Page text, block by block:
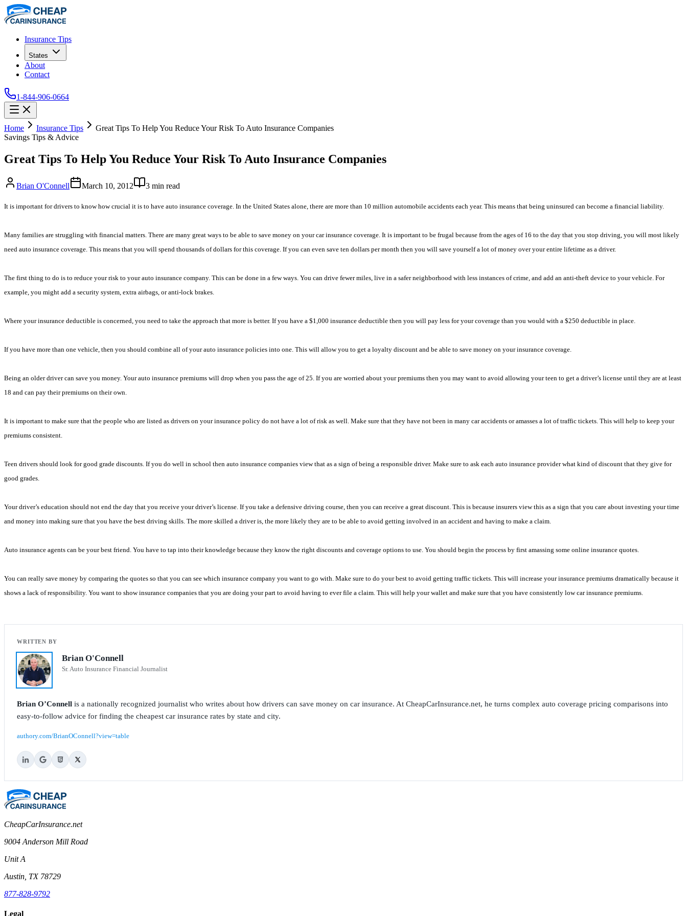
Insurance Tips
States
About
Contact
1-844-906-0664
Home Insurance Tips
Great Tips To Help You Reduce Your Risk To Auto Insurance Companies
Savings Tips & Advice
Great Tips To Help You Reduce Your Risk To Auto Insurance Companies
Brian O'Connell March 10, 2012 3 min read
It is important for drivers to know how crucial it is to have auto insurance coverage. In the United States alone, there are more than 10 million automobile accidents each year. This means that being uninsured can become a financial liability.
Many families are struggling with financial matters. There are many great ways to be able to save money on your car insurance coverage. It is important to be frugal because from the ages of 16 to the day that you stop driving, you will most likely
need auto insurance coverage. This means that you will spend thousands of dollars for this coverage. If you can even save ten dollars per month then you will save yourself a lot of money over your entire lifetime as a driver.
The first thing to do is to reduce your risk to your auto insurance company. This can be done in a few ways. You can drive fewer miles, live in a safer neighborhood with less instances of crime, and add an anti-theft device to your vehicle. For
example, you might add a security system, extra airbags, or anti-lock brakes.
Where your insurance deductible is concerned, you need to take the approach that more is better. If you have a $1,000 insurance deductible then you will pay less for your coverage than you would with a $250 deductible in place.
If you have more than one vehicle, then you should combine all of your auto insurance policies into one. This will allow you to get a loyalty discount and be able to save money on your insurance coverage.
Being an older driver can save you money. Your auto insurance premiums will drop when you pass the age of 25. If you are worried about your premiums then you may want to avoid allowing your teen to get a driver’s license until they are at least
18 and can pay their premiums on their own.
It is important to make sure that the people who are listed as drivers on your insurance policy do not have a lot of risk as well. Make sure that they have not been in many car accidents or amasses a lot of traffic tickets. This will help to keep your
premiums consistent.
Teen drivers should look for good grade discounts. If you do well in school then auto insurance companies view that as a sign of being a responsible driver. Make sure to ask each auto insurance provider what kind of discount that they give for
good grades.
Your driver’s education should not end the day that you receive your driver’s license. If you take a defensive driving course, then you can receive a great discount. This is because insurers view this as a sign that you care about investing your time
and money into making sure that you have the best driving skills. The more skilled a driver is, the more likely they are to be able to avoid getting involved in an accident and having to make a claim.
Auto insurance agents can be your best friend. You have to tap into their knowledge because they know the right discounts and coverage options to use. You should begin the process by first amassing some online insurance quotes.
You can really save money by comparing the quotes so that you can see which insurance company you want to go with. Make sure to do your best to avoid getting traffic tickets. This will increase your insurance premiums dramatically because it
shows a lack of responsibility. You want to show insurance companies that you are doing your part to avoid having to ever file a claim. This will help your wallet and make sure that you have consistently low car insurance premiums.
Brian O'Connell
Sr. Auto Insurance Financial Journalist
Brian O’Connell is a nationally recognized journalist who writes about how drivers can save money on car insurance. At CheapCarInsurance.net, he turns complex auto coverage pricing comparisons into
easy-to-follow advice for finding the cheapest car insurance rates by state and city.
authory.com/BrianOConnell?view=table
CheapCarInsurance.net
9004 Anderson Mill Road
Unit A
Austin, TX 78729
877-828-9792
Legal